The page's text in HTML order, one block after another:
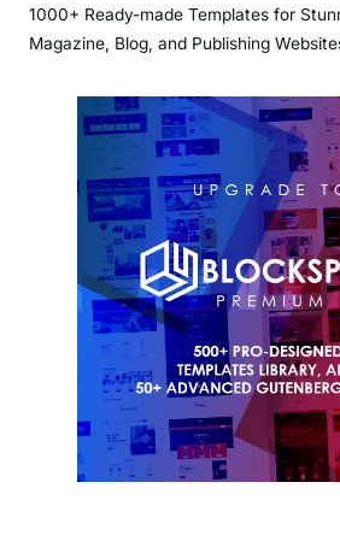
1000+ Ready-made Templates for
Magazine, Blog, and Publishing